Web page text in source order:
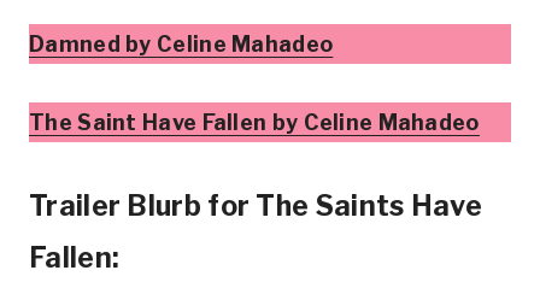
Damned by Celine Mahadeo
The Saint Have Fallen by Celine Mahadeo
Trailer Blurb for The Saints Have
Fallen: